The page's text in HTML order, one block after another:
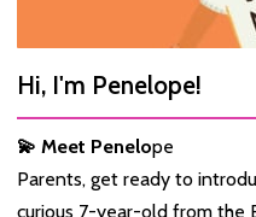
Hi, I'm Penelope!
💫 Meet Penelope
Parents, get ready to
curious 7-year-old from the